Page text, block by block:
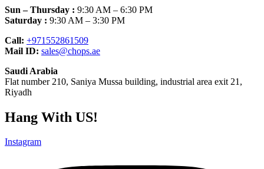
Sun – Thursday : 9:30 AM – 6:30 PM
Saturday : 9:30 AM – 3:30 PM
Call: +971552861509
Mail ID: sales@chops.ae
Saudi Arabia
Flat number 210, Saniya Mussa building, industrial area exit 21,
Riyadh
Hang With US!
Instagram